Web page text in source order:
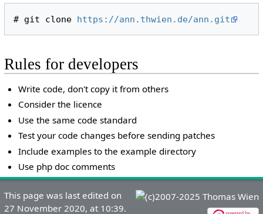
# git clone https://ann.thwien.de/ann.git
Rules for developers
Write code, don't copy it from others
Consider the licence
Use the same code standard
Test your code changes before sending patches
Include examples to the example directory
Use php doc comments
This page was last edited on
27 November 2020, at 10:39.